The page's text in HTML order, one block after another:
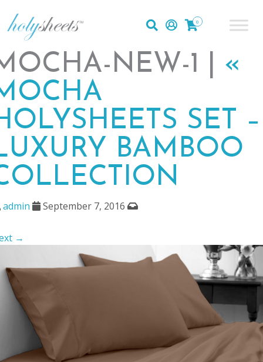
0
NEW-1 | «
SET –
BAMBOO
admin September 7, 2016
→